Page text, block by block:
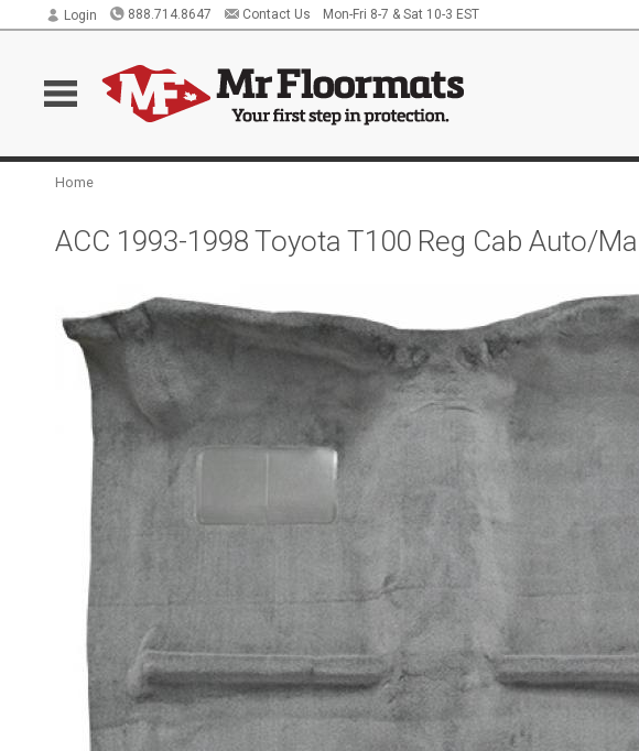
Login 888.714.8647 Contact Us Mon-Fri 8-7 & Sat 10-3 EST
Home
ACC 1993-1998 Toyota T100 Reg Cab Auto/